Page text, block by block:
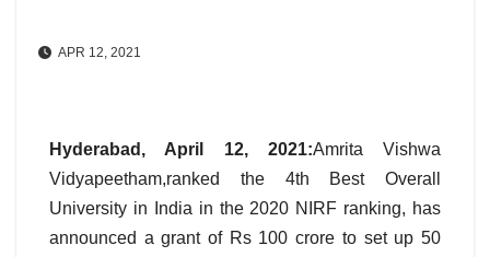
APR 12, 2021
Hyderabad, April 12, 2021:Amrita Vishwa
Vidyapeetham,ranked the 4th Best Overall
University in India in the 2020 NIRF ranking, has
announced a grant of Rs 100 crore to set up 50